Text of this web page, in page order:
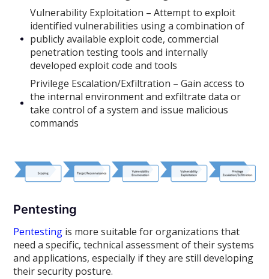
Vulnerability Exploitation – Attempt to exploit
identified vulnerabilities using a combination of
publicly available exploit code, commercial
penetration testing tools and internally
developed exploit code and tools
Privilege Escalation/Exfiltration – Gain access to
the internal environment and exfiltrate data or
take control of a system and issue malicious
commands
Pentesting
Pentesting is more suitable for organizations that
need a specific, technical assessment of their systems
and applications, especially if they are still developing
their security posture.